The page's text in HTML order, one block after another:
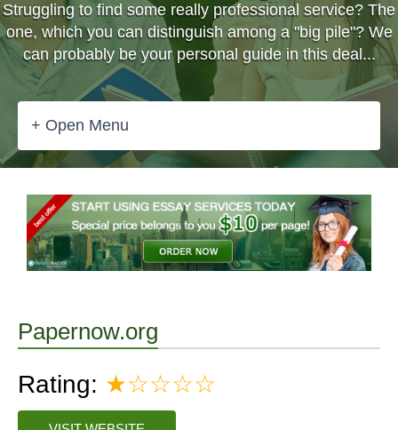
Struggling to find some really professional service? The
one, which you can distinguish among a "big pile"? We
can probably be your personal guide in this deal...
+ Open Menu
Papernow.org
Rating: ★☆☆☆☆